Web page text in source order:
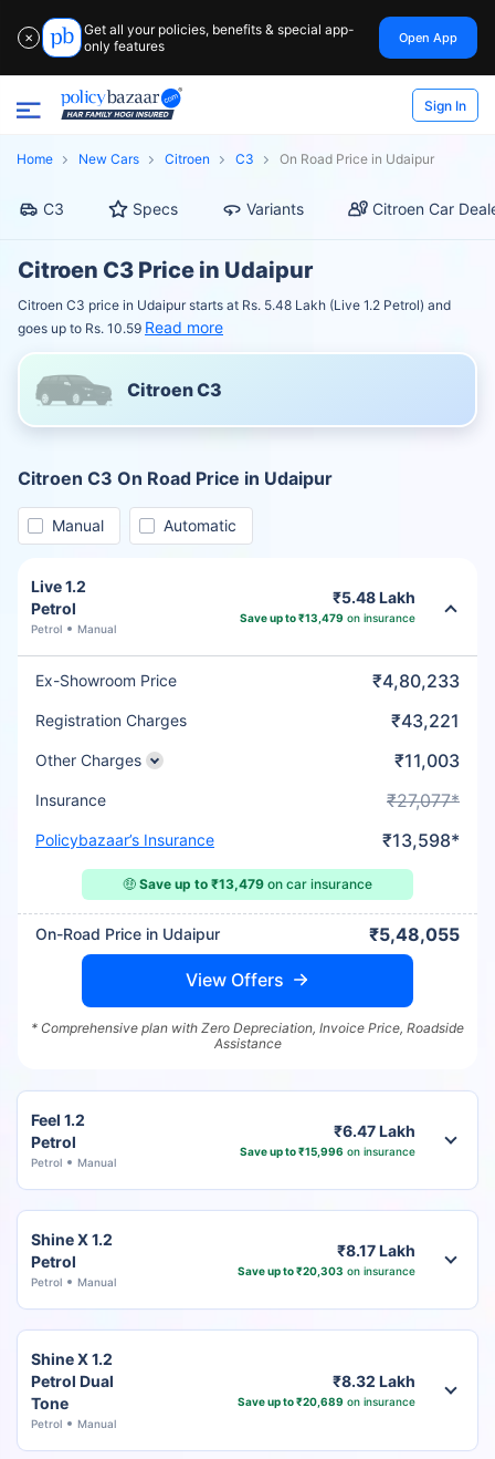
✕
Get all your policies, benefits & special app-
only features
Open App
Sign In
Home New Cars Citroen C3 On Road Price in Udaipur
C3 Specs Variants Citroen Car
Citroen C3 Price in Udaipur
Citroen C3 price in Udaipur starts at Rs. 5.48 Lakh (Live 1.2 Petrol) and
goes up to Rs. 10.59 Read more
Citroen C3
Citroen C3 On Road Price in Udaipur
Manual Automatic
Live 1.2
Petrol
Petrol Manual
₹5.48 Lakh
Save up to ₹13,479 on insurance
Ex-Showroom Price ₹4,80,233
Registration Charges ₹43,221
Other Charges ₹11,003
Insurance ₹27,077*
Policybazaar’s Insurance ₹13,598*
🤑 Save up to ₹13,479 on car insurance
On-Road Price in Udaipur ₹5,48,055
View Offers
* Comprehensive plan with Zero Depreciation, Invoice Price, Roadside
Assistance
Feel 1.2
Petrol
Petrol Manual
₹6.47 Lakh
Save up to ₹15,996 on insurance
Shine X 1.2
Petrol
Petrol Manual
₹8.17 Lakh
Save up to ₹20,303 on insurance
Shine X 1.2
Petrol Dual
Tone
Petrol Manual
₹8.32 Lakh
Save up to ₹20,689 on insurance